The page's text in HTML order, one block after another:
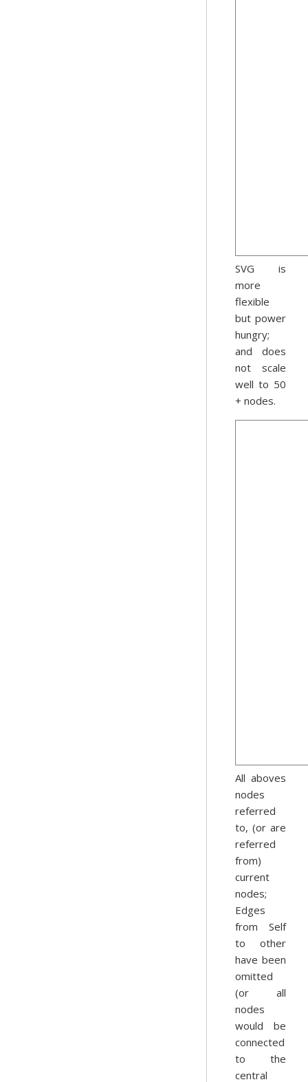
SVG is
more
flexible
but power
hungry;
and does
not scale
well to 50
+ nodes.
All aboves
nodes
referred
to, (or are
referred
from)
current
nodes;
Edges
from Self
to other
have been
omitted
(or all
nodes
would be
connected
to the
central